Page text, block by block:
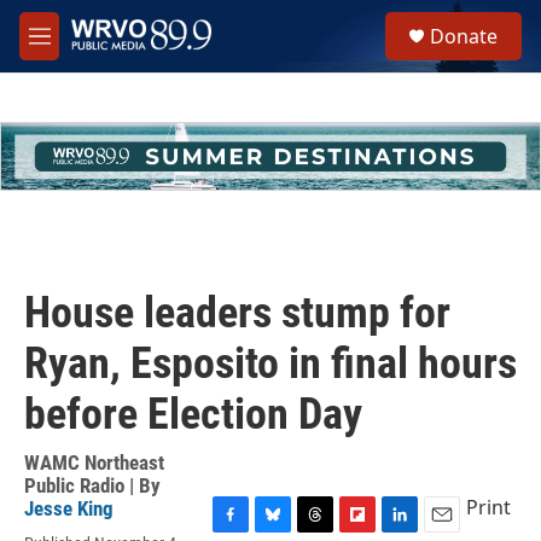
Skip to main content
M
e
h
u
e
Donate
House leaders stump for
Ryan, Esposito in final hours
before Election Day
WAMC Northeast
Public Radio | By
Jesse King
Print